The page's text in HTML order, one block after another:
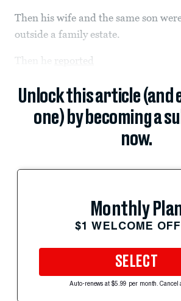
Then his wife and the same son
outside a family estate.
Then he reported
Unlock this article (and
one) by becoming a
now.
Monthly
$1 WELCOME
SELECT
Auto-renews at $5.99 per month. Cancel